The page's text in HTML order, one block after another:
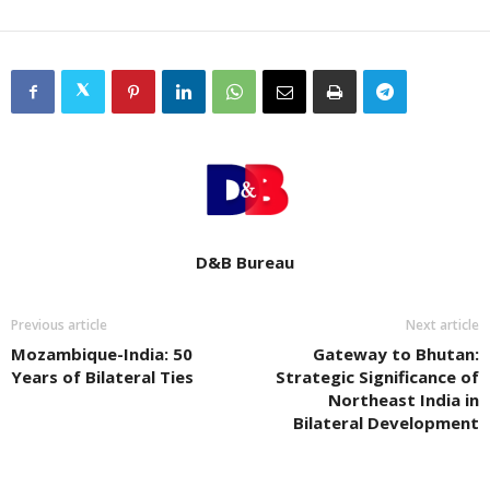
D&B Bureau
Previous article
Mozambique-India: 50
Years of Bilateral Ties
Next article
Gateway to Bhutan:
Strategic Significance of
Northeast India in
Bilateral Development